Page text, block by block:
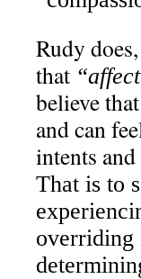
Rudy
that
believe
and can
intents
That is to
overriding